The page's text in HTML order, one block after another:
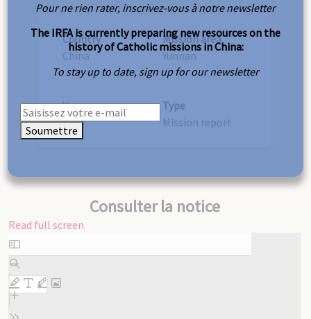
Country
China
Mission area
Yunnan
Year
1923
Type
Mission report
Consulter la notice
Read full screen
Skip
to
PDF
content
Pour ne rien rater, inscrivez-vous à notre newsletter
The IRFA is currently preparing new resources on the
history of Catholic missions in China:
To stay up to date, sign up for our newsletter
Soumettre